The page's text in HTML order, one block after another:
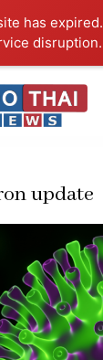
has expired.
disruption.
update